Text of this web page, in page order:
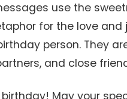
use the
for the love and
person. They
and close
birthday! May your